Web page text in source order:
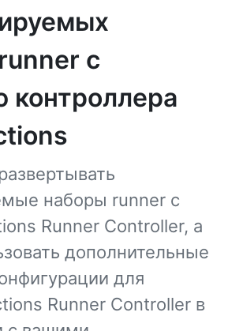
с
наборы runner с
Runner Controller, а
дополнительные
для
Runner Controller в